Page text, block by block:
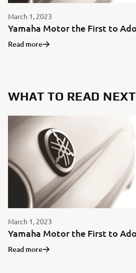
March 1, 2023
Read more
WHAT TO READ NEXT
March 1, 2023
Read more